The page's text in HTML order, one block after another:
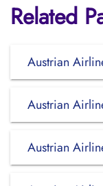
Related
Austrian
Austrian
Austrian